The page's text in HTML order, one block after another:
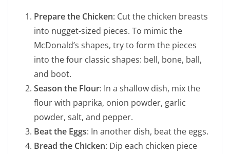
Prepare the Chicken: Cut the chicken breasts
into nugget-sized pieces. To mimic the
McDonald’s shapes, try to form the pieces
into the four classic shapes: bell, bone, ball,
and boot.
Season the Flour: In a shallow dish, mix the
flour with paprika, onion powder, garlic
powder, salt, and pepper.
Beat the Eggs: In another dish, beat the eggs.
Bread the Chicken: Dip each chicken piece